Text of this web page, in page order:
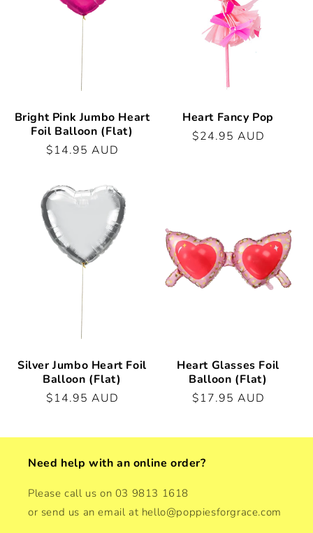
Bright Pink Jumbo Heart
Foil Balloon (Flat)
Regular
$14.95 AUD
Heart Fancy Pop
Regular
$24.95 AUD
Silver Jumbo Heart Foil
Balloon (Flat)
Regular
$14.95 AUD
Heart Glasses Foil
Balloon (Flat)
Regular
$17.95 AUD
Need help with an online order?
Please call us on 03 9813 1618
or send us an email at hello@poppiesforgrace.com